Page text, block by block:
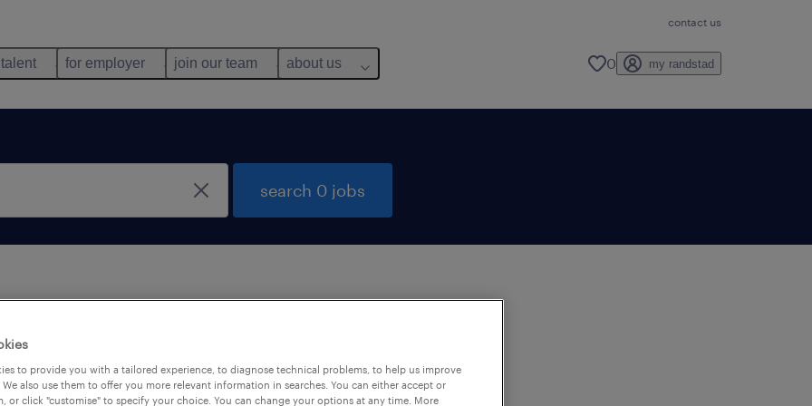
contact us
for employer join our team about us 0 my randstad
search 0 jobs
may help:
to provide you with a tailored experience, to diagnose technical problems, to help us improve
also use them to offer you more relevant information in searches. You can either accept or
or click "customise" to specify your choice. You can change your options at any time. More